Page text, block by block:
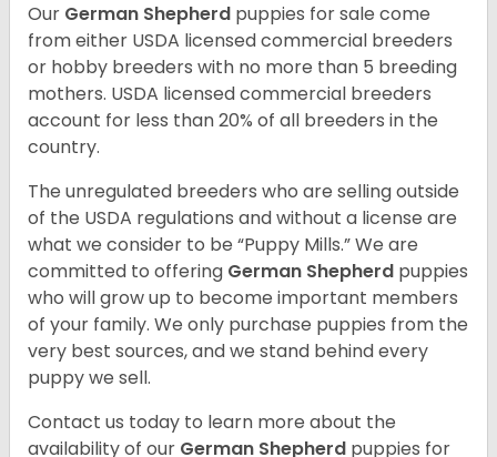
Our German Shepherd puppies for sale come
from either USDA licensed commercial breeders
or hobby breeders with no more than 5 breeding
mothers. USDA licensed commercial breeders
account for less than 20% of all breeders in the
country.
The unregulated breeders who are selling outside
of the USDA regulations and without a license are
what we consider to be “Puppy Mills.” We are
committed to offering German Shepherd puppies
who will grow up to become important members
of your family. We only purchase puppies from the
very best sources, and we stand behind every
puppy we sell.
Contact us today to learn more about the
availability of our German Shepherd puppies for